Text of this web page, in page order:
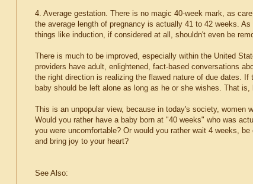
4. Average gestation. There is no magic 40-week mark, as
the average length of pregnancy is actually 41 to 42 weeks.
things like induction, if considered at all, shouldn't even be
There is much to be improved, especially within the United
providers have adult, enlightened, fact-based conversations
the right direction is realizing the flawed nature of due dates.
baby should be left alone as long as he or she wishes. That
This is an unpopular view, because in today's society, women
Would you rather have a baby born at "40 weeks" who was
you were uncomfortable? Or would you rather wait 4 weeks,
and bring joy to your heart?
See Also: